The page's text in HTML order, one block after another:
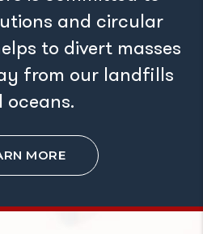
and circular
to divert masses
from our landfills
oceans.
MORE